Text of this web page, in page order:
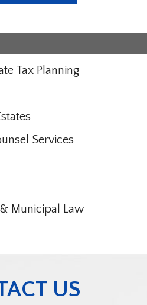
Tax Planning
Services
Municipal Law
US